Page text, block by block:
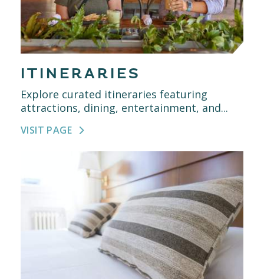
ITINERARIES
Explore curated itineraries featuring
attractions, dining, entertainment, and...
VISIT PAGE